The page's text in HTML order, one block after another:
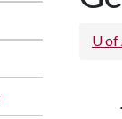
U of